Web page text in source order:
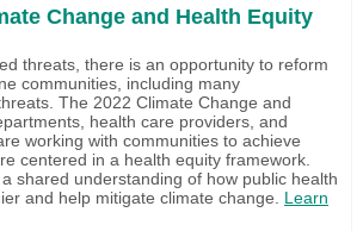
Change and Health Equity
threats, there is an opportunity to reform
communities, including many
The 2022 Climate Change and
health care providers, and
working with communities to achieve
centered in a health equity framework.
shared understanding of how public health
and help mitigate climate change. Learn